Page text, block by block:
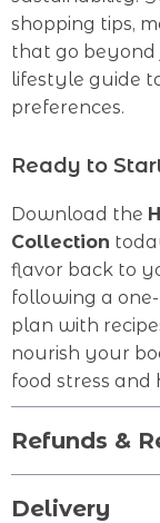
shopping tips,
that go beyond
lifestyle guide
preferences.
Ready to
Download the
Collection
flavor back to
following a
plan with
nourish your
food stress
Refunds &
Delivery